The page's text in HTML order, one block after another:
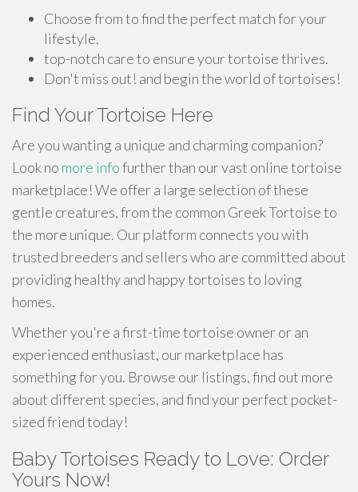
Choose from to find the perfect match for your
lifestyle.
top-notch care to ensure your tortoise thrives.
Don't miss out! and begin the world of tortoises!
Find Your Tortoise Here
Are you wanting a unique and charming companion?
Look no more infofurther than our vast online tortoise
marketplace! We offer a large selection of these
gentle creatures, from the common Greek Tortoise to
the more unique. Our platform connects you with
trusted breeders and sellers who are committed about
providing healthy and happy tortoises to loving
homes.
Whether you're a first-time tortoise owner or an
experienced enthusiast, our marketplace has
something for you. Browse our listings, find out more
about different species, and find your perfect pocket-
sized friend today!
Baby Tortoises Ready to Love: Order
Yours Now!